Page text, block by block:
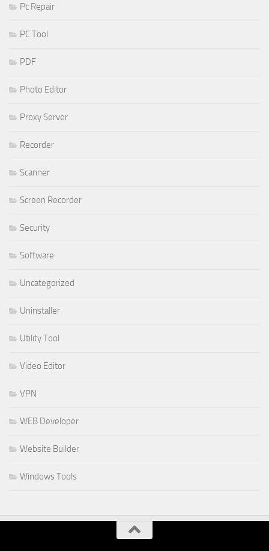
Pc Repair
PC Tool
PDF
Photo Editor
Proxy Server
Recorder
Scanner
Screen Recorder
Security
Software
Uncategorized
Uninstaller
Utility Tool
Video Editor
VPN
WEB Developer
Website Builder
Windows Tools